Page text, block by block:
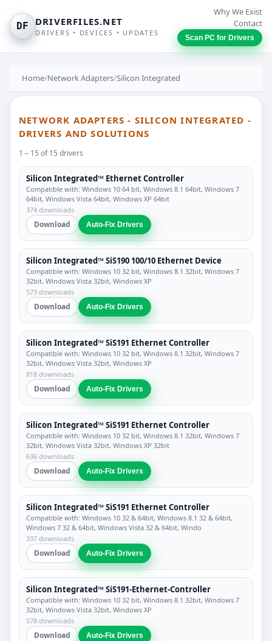
DF DRIVERFILES.NET
DRIVERS • DEVICES • UPDATES
Why We Exist
Contact
Scan PC for Drivers
Home/Network Adapters/Silicon Integrated
NETWORK ADAPTERS - SILICON INTEGRATED -
DRIVERS AND SOLUTIONS
1 – 15 of 15 drivers
Silicon Integrated™ Ethernet Controller
Compatible with: Windows 10 64 bit, Windows 8.1 64bit, Windows 7
64bit, Windows Vista 64bit, Windows XP 64bit
374 downloads
Download Auto-Fix Drivers
Silicon Integrated™ SiS190 100/10 Ethernet Device
Compatible with: Windows 10 32 bit, Windows 8.1 32bit, Windows 7
32bit, Windows Vista 32bit, Windows XP
573 downloads
Download Auto-Fix Drivers
Silicon Integrated™ SiS191 Ethernet Controller
Compatible with: Windows 10 32 bit, Windows 8.1 32bit, Windows 7
32bit, Windows Vista 32bit, Windows XP
818 downloads
Download Auto-Fix Drivers
Silicon Integrated™ SiS191 Ethernet Controller
Compatible with: Windows 10 32 bit, Windows 8.1 32bit, Windows 7
32bit, Windows Vista 32bit, Windows XP 32bit
636 downloads
Download Auto-Fix Drivers
Silicon Integrated™ SiS191 Ethernet Controller
Compatible with: Windows 10 32 & 64bit, Windows 8.1 32 & 64bit,
Windows 7 32 & 64bit, Windows Vista 32 & 64bit, Windo
337 downloads
Download Auto-Fix Drivers
Silicon Integrated™ SiS191-Ethernet-Controller
Compatible with: Windows 10 32 bit, Windows 8.1 32bit, Windows 7
32bit, Windows Vista 32bit, Windows XP
578 downloads
Download Auto-Fix Drivers